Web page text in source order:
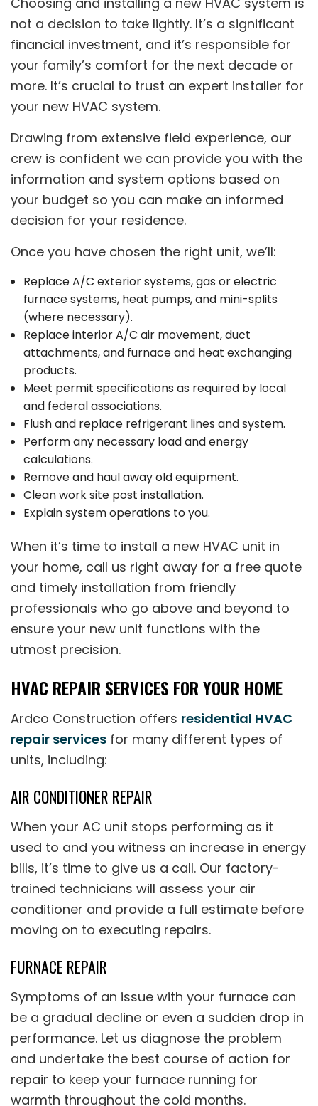
not a decision to take lightly. It’s a significant
financial investment, and it’s responsible for
your family’s comfort for the next decade or
more. It’s crucial to trust an expert installer for
your new HVAC system.
Drawing from extensive field experience, our
crew is confident we can provide you with the
information and system options based on
your budget so you can make an informed
decision for your residence.
Once you have chosen the right unit, we’ll:
Replace A/C exterior systems, gas or electric
furnace systems, heat pumps, and mini-splits
(where necessary).
Replace interior A/C air movement, duct
attachments, and furnace and heat exchanging
products.
Meet permit specifications as required by local
and federal associations.
Flush and replace refrigerant lines and system.
Perform any necessary load and energy
calculations.
Remove and haul away old equipment.
Clean work site post installation.
Explain system operations to you.
When it’s time to install a new HVAC unit in
your home, call us right away for a free quote
and timely installation from friendly
professionals who go above and beyond to
ensure your new unit functions with the
utmost precision.
HVAC REPAIR SERVICES FOR YOUR HOME
Ardco Construction offers residential HVAC
repair services for many different types of
units, including:
AIR CONDITIONER REPAIR
When your AC unit stops performing as it
used to and you witness an increase in energy
bills, it’s time to give us a call. Our factory-
trained technicians will assess your air
conditioner and provide a full estimate before
moving on to executing repairs.
FURNACE REPAIR
Symptoms of an issue with your furnace can
be a gradual decline or even a sudden drop in
performance. Let us diagnose the problem
and undertake the best course of action for
repair to keep your furnace running for
warmth throughout the cold months.